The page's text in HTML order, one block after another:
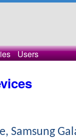
Users
Samsung